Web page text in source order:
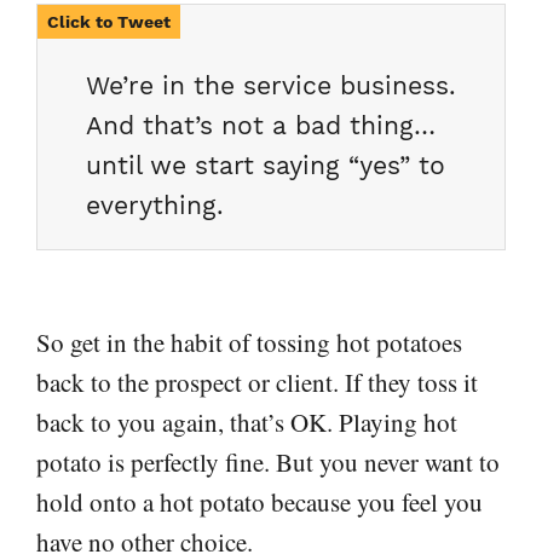
We’re in the service business.
And that’s not a bad thing…
until we start saying “yes” to
everything.
So get in the habit of tossing hot potatoes
back to the prospect or client. If they toss it
back to you again, that’s OK. Playing hot
potato is perfectly fine. But you never want to
hold onto a hot potato because you feel you
have no other choice.